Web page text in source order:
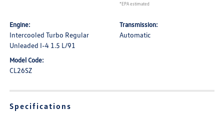
*EPA estimated
Engine:
Intercooled Turbo Regular
Unleaded I-4 1.5 L/91
Transmission:
Automatic
Model Code:
CL26SZ
Specifications